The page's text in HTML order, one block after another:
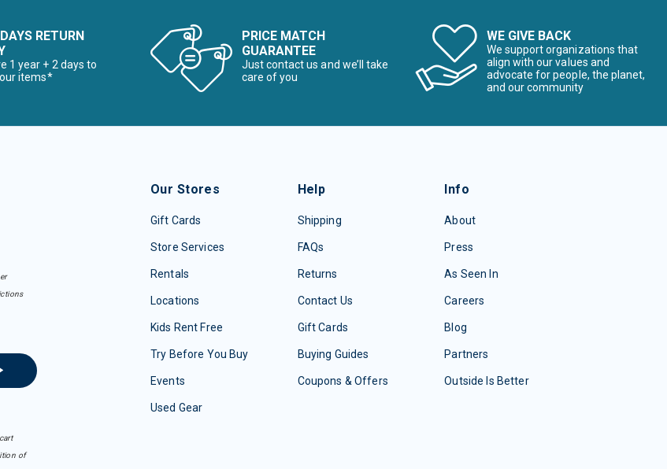
RETURN
1 year + 2 days to
items*
PRICE MATCH
GUARANTEE
Just contact us and we’ll take
care of you
WE GIVE BACK
We support organizations that
align with our values and
advocate for people, the planet,
and our community
of
Our Stores
Gift Cards
Store Services
Rentals
Locations
Kids Rent Free
Try Before You Buy
Events
Used Gear
Help
Shipping
FAQs
Returns
Contact Us
Gift Cards
Buying Guides
Coupons & Offers
Info
About
Press
As Seen In
Careers
Blog
Partners
Outside Is Better